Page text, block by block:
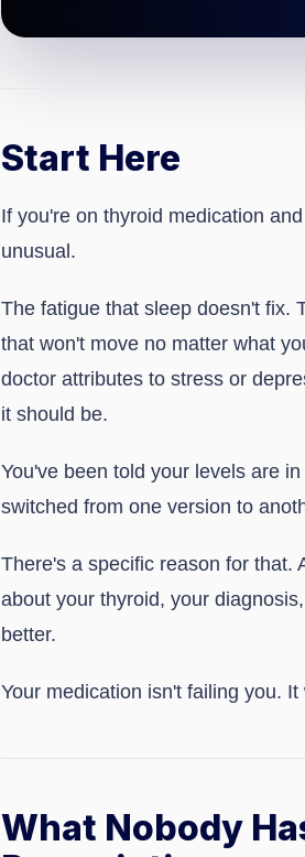
Start Here
If you're on thyroid medication
unusual.
The fatigue that sleep doesn't fix.
that won't move no matter what
doctor attributes to stress or
it should be.
You've been told your levels are
switched from one version to
There's a specific reason for that.
about your thyroid, your
better.
Your medication isn't failing you.
What Nobody